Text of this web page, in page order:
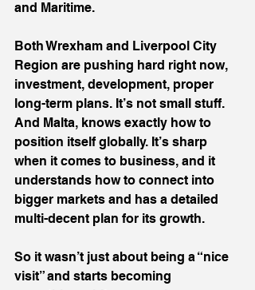
and Maritime.
Both Wrexham and Liverpool City
Region are pushing hard right now,
investment, development, proper
long-term plans. It’s not small stuff.
And Malta, knows exactly how to
position itself globally. It’s sharp
when it comes to business, and it
understands how to connect into
bigger markets and has a detailed
multi-decent plan for its growth.
So it wasn’t just about being a “nice
visit” and starts becoming